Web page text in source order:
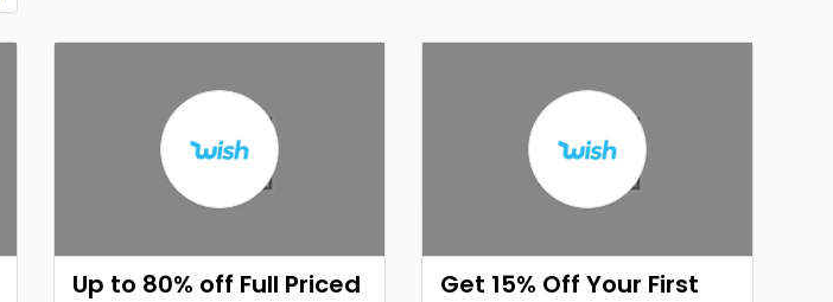
Up to 80% off Full Priced
Get 15% Off Your First